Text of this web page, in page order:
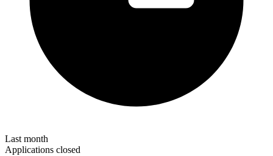
Last month
Applications closed